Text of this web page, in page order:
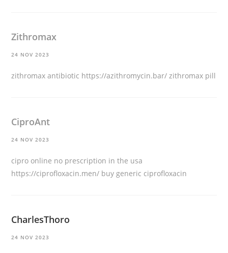
Zithromax
24 NOV 2023
zithromax antibiotic https://azithromycin.bar/ zithromax pill
CiproAnt
24 NOV 2023
cipro online no prescription in the usa
https://ciprofloxacin.men/ buy generic ciprofloxacin
CharlesThoro
24 NOV 2023